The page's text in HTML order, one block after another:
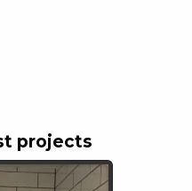
projects